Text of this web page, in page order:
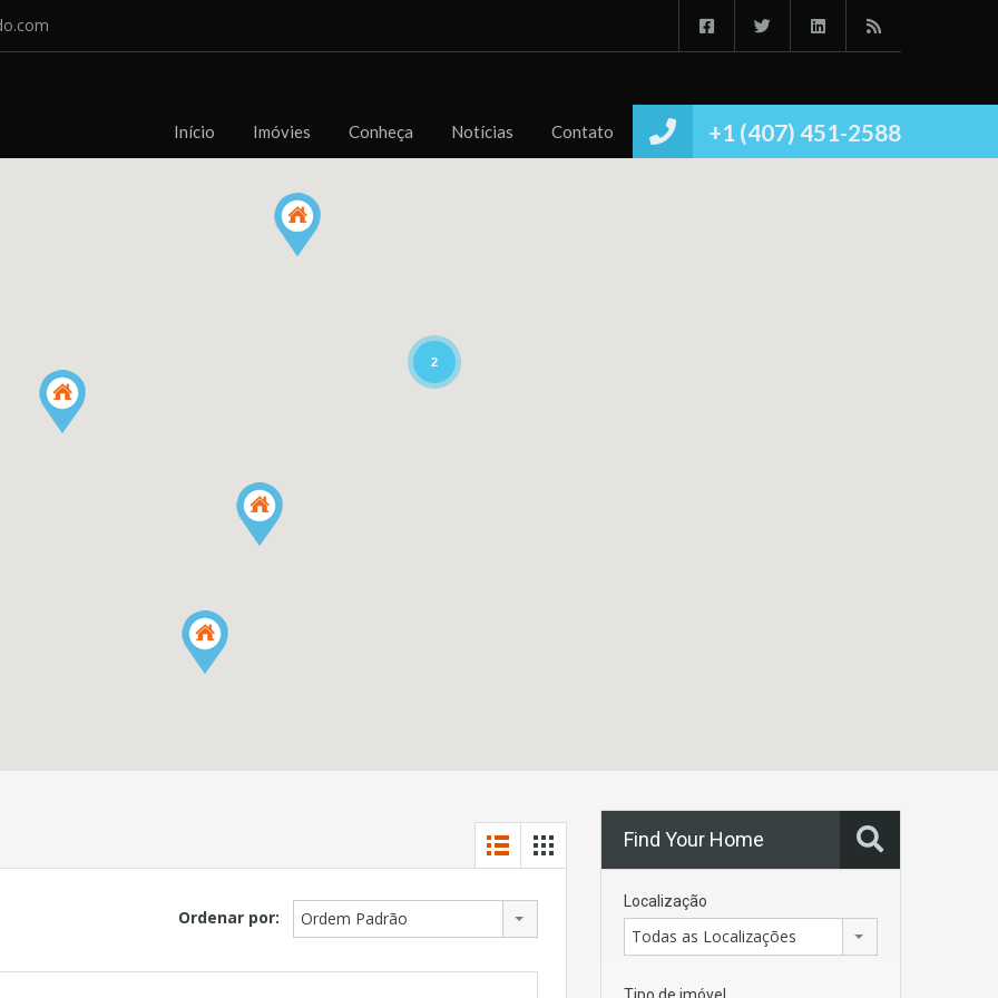
Início Imóvies Conheça Notícias Contato
+1 (407) 451-2588
Início Imóvies Conheça Notícias Contato
2
Ordenar por: Ordem Padrão
Find Your Home
Localização
Todas as Localizações